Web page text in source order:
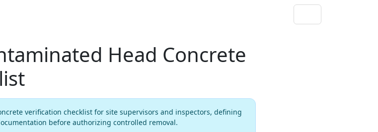
Head Concrete
verification checklist for site supervisors and inspectors, defining
before authorizing controlled removal.